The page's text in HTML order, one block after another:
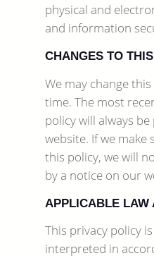
physical and
and information
CHANGES TO
We may change
time. The most
policy will always
website. If we make
this policy, we will
by a notice on our
APPLICABLE LAW
This privacy policy
interpreted in